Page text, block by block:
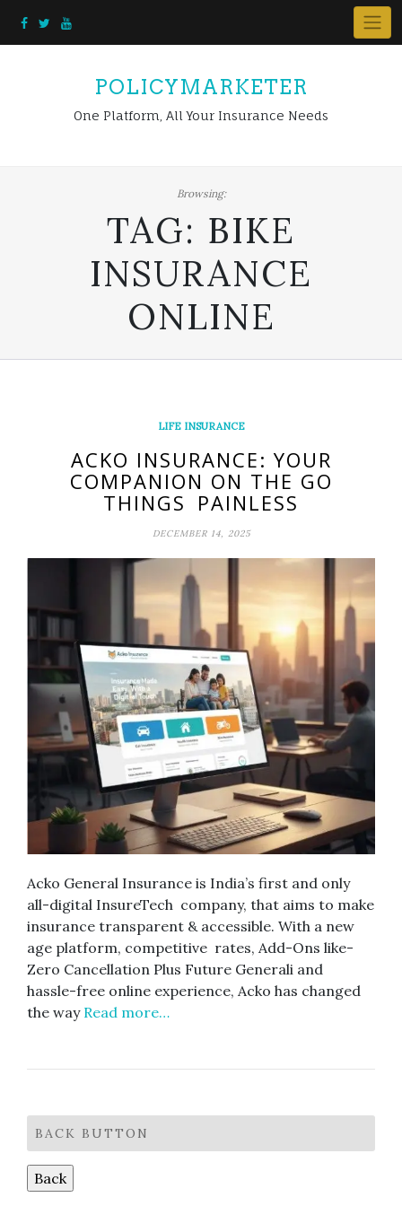
POLICYMARKETER
One Platform, All Your Insurance Needs
Browsing:
TAG: BIKE
INSURANCE
ONLINE
LIFE INSURANCE
ACKO INSURANCE: YOUR
COMPANION ON THE GO
THINGS PAINLESS
DECEMBER 14, 2025
Acko General Insurance is India’s first and only
all-digital InsureTech company, that aims to make
insurance transparent & accessible. With a new
age platform, competitive rates, Add-Ons like-
Zero Cancellation Plus Future Generali and
hassle-free online experience, Acko has changed
the way Read more…
BACK BUTTON